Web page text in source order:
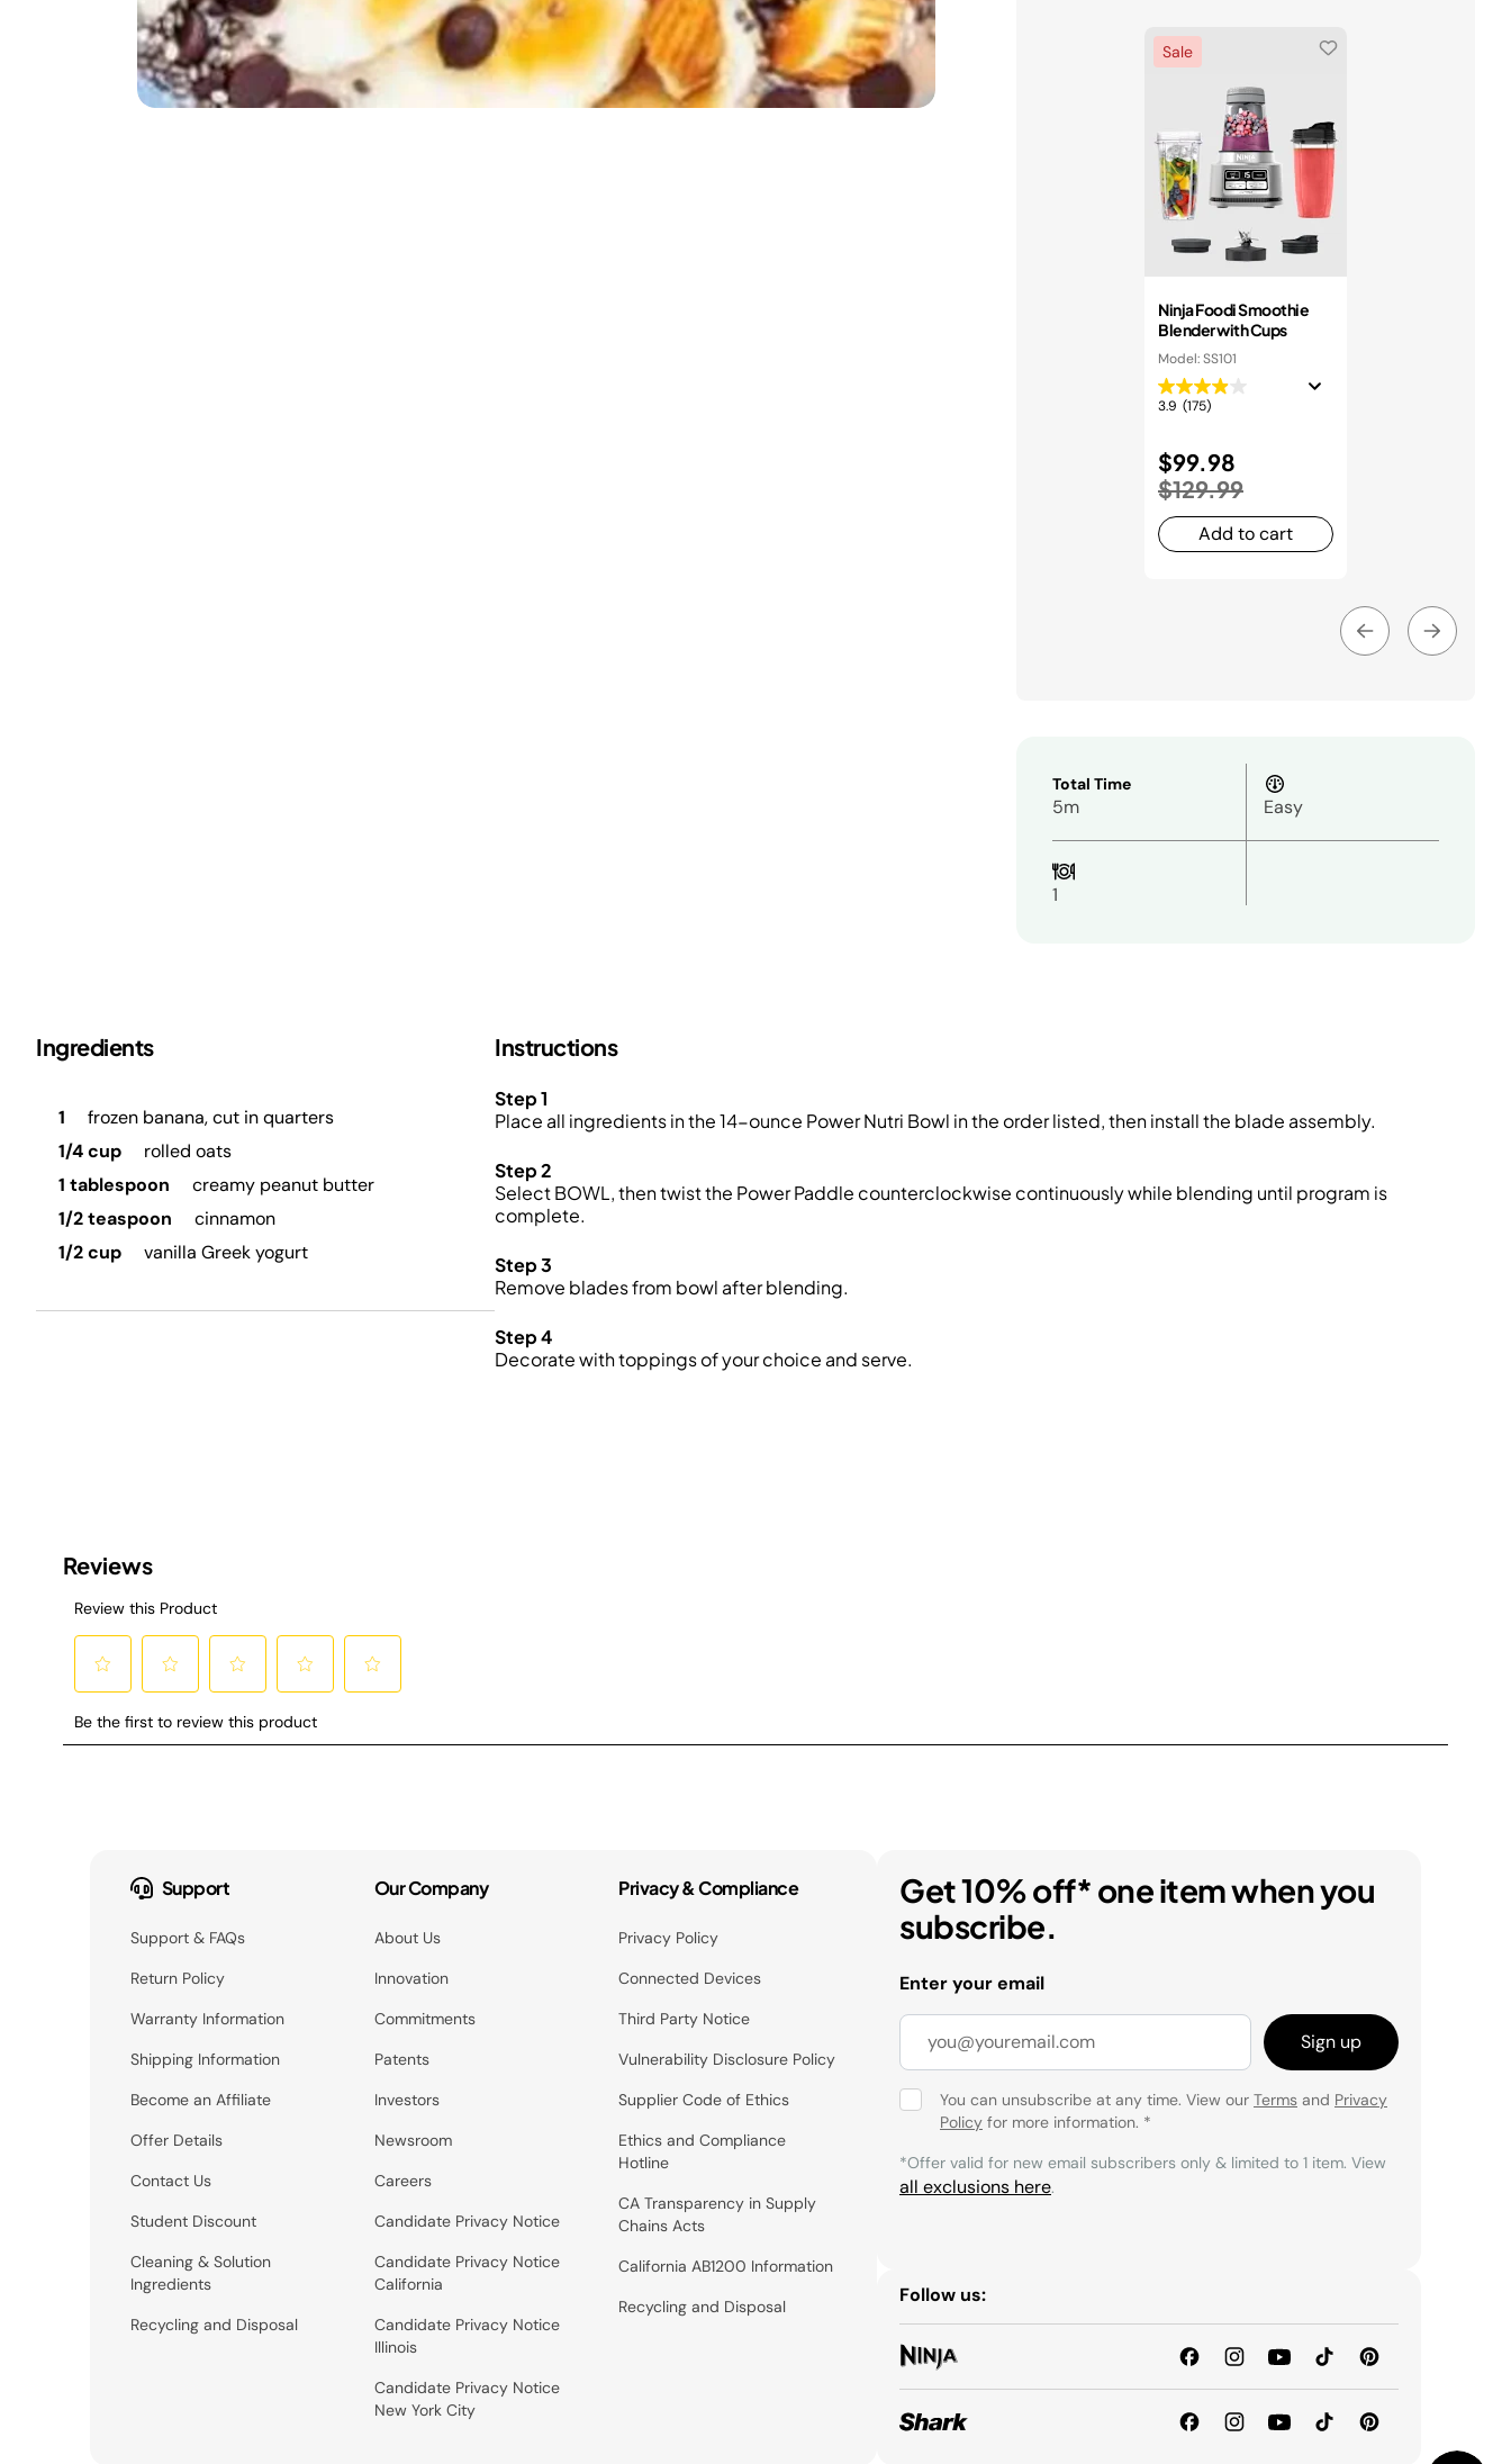
Sale
Ninja Foodi Smoothie
Blender with Cups
Model: SS101
3.9 (175)
$99.98
$129.99to
Add to cart
Total Time
5m Easy
1
Ingredients
1
frozen banana, cut in quarters
1/4 cup
rolled oats
1 tablespoon
creamy peanut butter
1/2 teaspoon
cinnamon
1/2 cup
vanilla Greek yogurt
Instructions
Step 1
Place all ingredients in the 14-ounce Power Nutri Bowl in the order listed, then install the blade assembly.
Step 2
Select BOWL, then twist the Power Paddle counterclockwise continuously while blending until program is
complete.
Step 3
Remove blades from bowl after blending.
Step 4
Decorate with toppings of your choice and serve.
Support
Support & FAQs
Return Policy
Warranty Information
Shipping Information
Become an Affiliate
Offer Details
Contact Us
Student Discount
Cleaning & Solution
Ingredients
Recycling and Disposal
Our Company
About Us
Innovation
Commitments
Patents
Investors
Newsroom
Careers
Candidate Privacy Notice
Candidate Privacy Notice
California
Candidate Privacy Notice
Illinois
Candidate Privacy Notice
New York City
Privacy & Compliance
Privacy Policy
Connected Devices
Third Party Notice
Vulnerability Disclosure Policy
Supplier Code of Ethics
Ethics and Compliance
Hotline
CA Transparency in Supply
Chains Acts
California AB1200 Information
Recycling and Disposal
Get 10% off* one item when you
subscribe.
Enter your email
Sign up
You can unsubscribe at any time. View our Terms and Privacy
Policy for more information. *
*Offer valid for new email subscribers only & limited to 1 item. View
all exclusions here.
Follow us: